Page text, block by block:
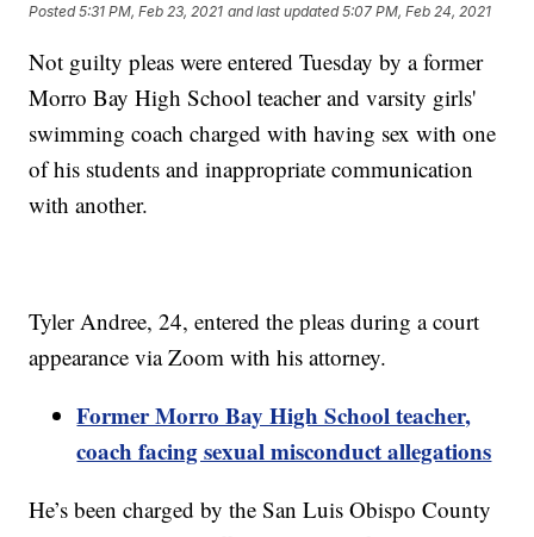
Posted5:31 PM, Feb 23, 2021 and last updated 5:07 PM, Feb 24, 2021
Not guilty pleas were entered Tuesday by a former
Morro Bay High School teacher and varsity girls'
swimming coach charged with having sex with one
of his students and inappropriate communication
with another.
Tyler Andree, 24, entered the pleas during a court
appearance via Zoom with his attorney.
Former Morro Bay High School teacher,
coach facing sexual misconduct allegations
He’s been charged by the San Luis Obispo County